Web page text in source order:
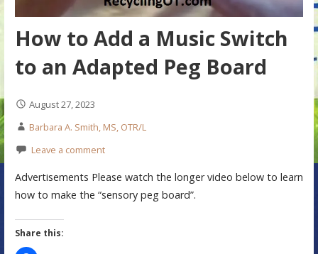
How to Add a Music Switch
to an Adapted Peg Board
August 27, 2023
Barbara A. Smith, MS, OTR/L
Leave a comment
Advertisements Please watch the longer video below to learn
how to make the “sensory peg board”.
Share this: